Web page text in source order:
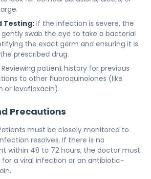
Testing: If the infection is severe, the
swab the eye to take a bacterial
the exact germ and ensuring it is
prescribed drug.
Reviewing patient history for previous
to other fluoroquinolones (like
or levofloxacin).
Precautions
must be closely monitored to
resolves. If there is no
within 48 to 72 hours, the doctor must
a viral infection or an antibiotic-